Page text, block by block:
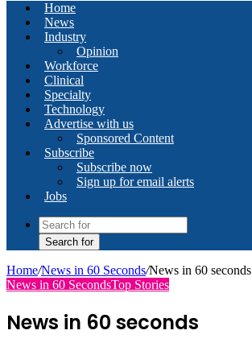
Home
News
Industry
Opinion
Workforce
Clinical
Specialty
Technology
Advertise with us
Sponsored Content
Subscribe
Subscribe now
Sign up for email alerts
Jobs
Search for
Home/News in 60 Seconds/News in 60 seconds
News in 60 SecondsTop Stories
News in 60 seconds